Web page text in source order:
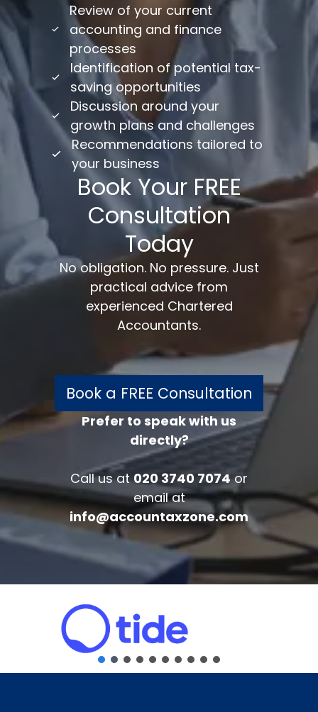
Review of your current
accounting and finance
processes
Identification of potential tax-
saving opportunities
Discussion around your
growth plans and challenges
Recommendations tailored to
your business
Book Your FREE
Consultation
Today
No obligation. No pressure. Just
practical advice from
experienced Chartered
Accountants.
Book a FREE Consultation
FREE 30 minutes
Accounts/Tax Review
Complete the form below to get your
free complimentary accounts/tax
review.
Company
Message
Prefer to speak with us
directly?
Call us at020 3740 7074or
email at
info@accountaxzone.com